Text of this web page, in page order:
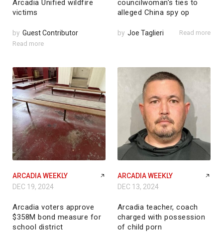
Arcadia Unified wildfire
victims
by Guest Contributor
Read more
councilwoman’s ties to
alleged China spy op
by Joe Taglieri Read more
ARCADIA WEEKLY
DEC 19, 2024
Arcadia voters approve
$358M bond measure for
school district
ARCADIA WEEKLY
DEC 13, 2024
Arcadia teacher, coach
charged with possession
of child porn